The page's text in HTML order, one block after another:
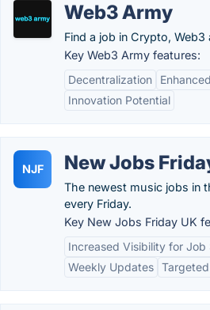
Web3 Army
Find a job in Crypto, Web3
Key Web3 Army features:
Decentralization
Innovation Potential
NJF New Jobs
The newest music jobs in
every Friday.
Key New Jobs Friday UK
Increased Visibility for Job
Weekly Updates